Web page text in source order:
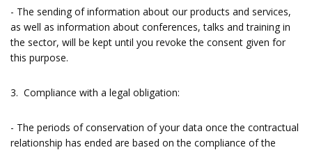
- The sending of information about our products and services,
as well as information about conferences, talks and training in
the sector, will be kept until you revoke the consent given for
this purpose.
3. Compliance with a legal obligation:
- The periods of conservation of your data once the contractual
relationship has ended are based on the compliance of the